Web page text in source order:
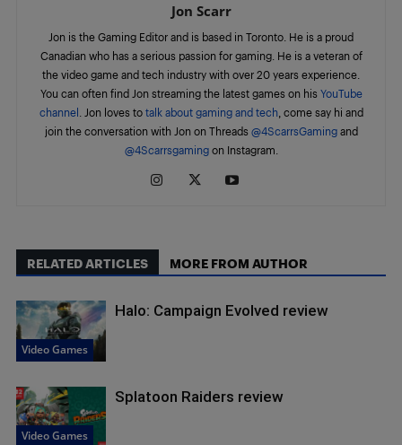
Jon Scarr
Jon is the Gaming Editor and is based in Toronto. He is a proud
Canadian who has a serious passion for gaming. He is a veteran of
the video game and tech industry with over 20 years experience.
You can often find Jon streaming the latest games on his YouTube
channel . Jon loves to talk about gaming and tech, come say hi and
join the conversation with Jon on Threads @4ScarrsGaming and
@4Scarrsgamingon Instagram.
RELATED ARTICLES MORE FROM AUTHOR
Video Games
Halo: Campaign Evolved review
Video Games
Splatoon Raiders review